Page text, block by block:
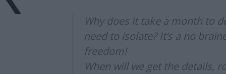
Why does it take a month to
need to isolate? It’s a no
freedom!
When will we get the details,